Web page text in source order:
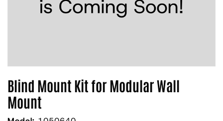
Blind Mount Kit for Modular Wall
Mount